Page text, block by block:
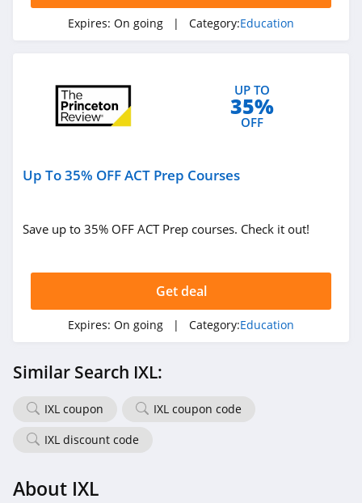
Expires: On going | Category:Education
UP TO
35%
OFF
Up To 35% OFF ACT Prep Courses
Save up to 35% OFF ACT Prep courses. Check it out!
Get deal
Expires: On going | Category:Education
Similar Search IXL:
IXL coupon
IXL coupon code
IXL discount code
About IXL